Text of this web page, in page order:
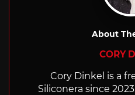
About
CORY
Cory Dinkel is a
Siliconera since